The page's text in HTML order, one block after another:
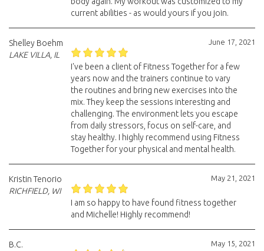
current abilities - as would yours if you join.
June 17, 2021
Shelley Boehm
LAKE VILLA, IL
I've been a client of Fitness Together for a few
years now and the trainers continue to vary
the routines and bring new exercises into the
mix. They keep the sessions interesting and
challenging. The environment lets you escape
from daily stressors, focus on self-care, and
stay healthy. I highly recommend using Fitness
Together for your physical and mental health.
May 21, 2021
Kristin Tenorio
RICHFIELD, WI
I am so happy to have found fitness together
and Michelle! Highly recommend!
May 15, 2021
B.C.